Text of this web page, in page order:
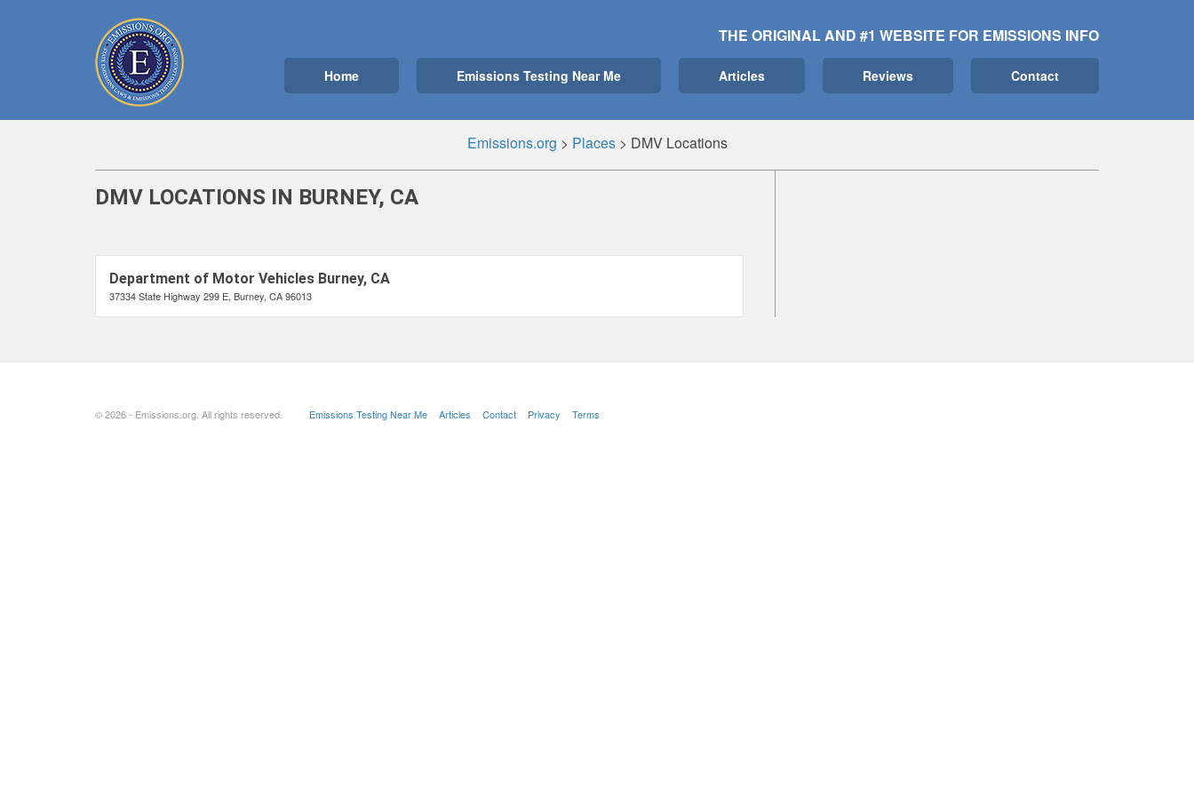
THE ORIGINAL AND #1 WEBSITE FOR EMISSIONS INFO
Home Emissions Testing Near Me Articles Reviews Contact
Emissions.org > Places> DMV Locations
DMV LOCATIONS IN BURNEY, CA
Department of Motor Vehicles Burney, CA
37334 State Highway 299 E, Burney, CA 96013
© 2026 - Emissions.org. All rights reserved. Emissions Testing Near Me Articles Contact Privacy Terms